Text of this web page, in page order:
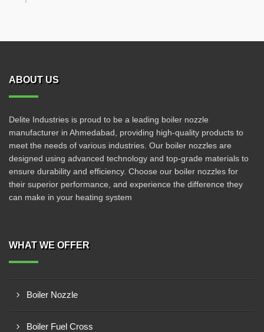
ABOUT US
Delite Industries is proud to be a leading boiler nozzle
manufacturer in Ahmedabad, providing high-quality products to
meet the needs of various industries. Our boiler nozzles are
designed using advanced technology and top-grade materials to
ensure durability and efficiency. Choose our boiler nozzles for
their superior performance, and experience the difference they
can make in your heating system
WHAT WE OFFER
Boiler Nozzle
Boiler Fuel Cross